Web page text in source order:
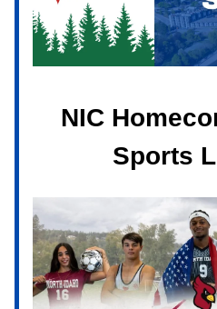
NIC
Sports